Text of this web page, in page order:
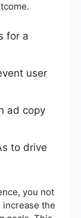
for a
user
ad copy
to drive
you not
the